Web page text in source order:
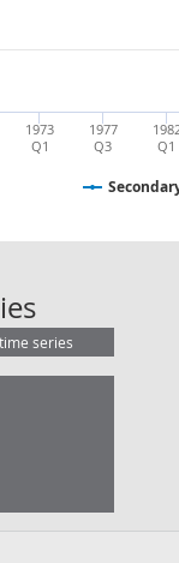
1973
Q1
1977
Q3
Q1
Secondary
series